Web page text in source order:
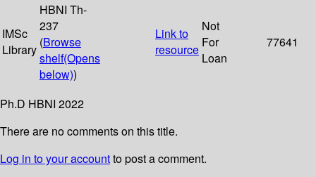
IMSc
Library
HBNI Th-
237
(Browse
shelf(Opens
below))
Link to
resource
Not
For
Loan
77641
Ph.D HBNI 2022
There are no comments on this title.
Log in to your accountto post a comment.